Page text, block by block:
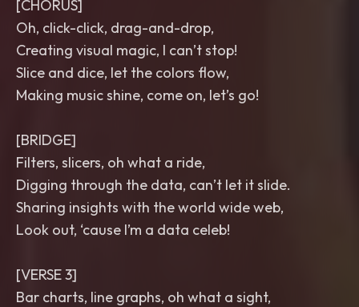
[CHORUS]
Oh, click-click, drag-and-drop,
Creating visual magic, I can’t stop!
Slice and dice, let the colors flow,
Making music shine, come on, let’s go!
[BRIDGE]
Filters, slicers, oh what a ride,
Digging through the data, can’t let it slide.
Sharing insights with the world wide web,
Look out, ‘cause I’m a data celeb!
[VERSE 3]
Bar charts, line graphs, oh what a sight,